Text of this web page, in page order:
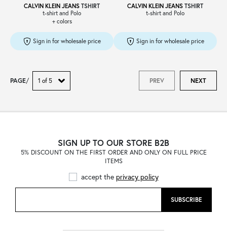
CALVIN KLEIN JEANS TSHIRT
t-shirt and Polo
+ colors
Sign in for wholesale price
CALVIN KLEIN JEANS TSHIRT
t-shirt and Polo
Sign in for wholesale price
PAGE/ PREV NEXT
SIGN UP TO OUR STORE B2B
5% DISCOUNT ON THE FIRST ORDER AND ONLY ON FULL PRICE
ITEMS
accept the privacy policy
SUBSCRIBE